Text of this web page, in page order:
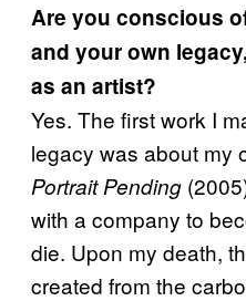
Are you conscious
and your own
as an artist?
Yes. The first work I
legacy was about my
Portrait Pending
with a company to
die. Upon my death,
created from the